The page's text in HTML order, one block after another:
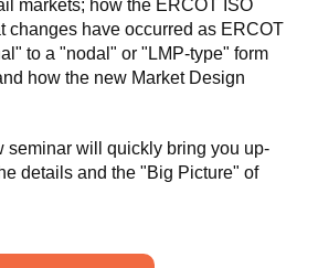
markets; how the ERCOT ISO
changes have occurred as ERCOT
to a "nodal" or "LMP-type" form
how the new Market Design
seminar will quickly bring you up-
details and the "Big Picture" of